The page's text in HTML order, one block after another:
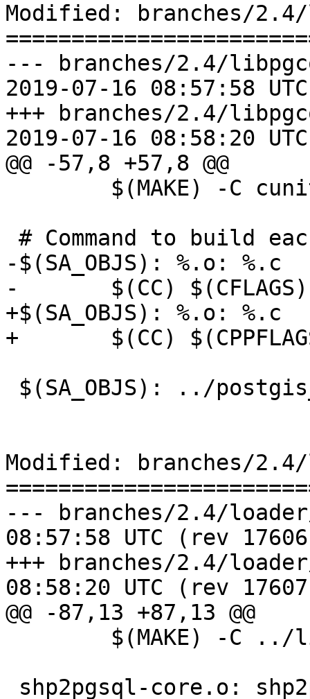
Modified: branches/
--- branches/2.4/
2019-07-16 08:57:58
+++ branches/2.4/
2019-07-16 08:58:20
@@ -57,8 +57,8 @@
-$(SA_OBJS): %.o: %.c
-	$(CC) $(CFLAGS) -c -o $@ $<
+$(SA_OBJS): %.o: %.c
+	$(CC) $(CPPFLAGS) $(CFLAGS) -c -o $@ $<
Modified: branches/
--- branches/2.4/loader/
08:57:58 UTC (rev
+++ branches/2.4/loader/
08:58:20 UTC (rev
@@ -87,13 +87,13 @@